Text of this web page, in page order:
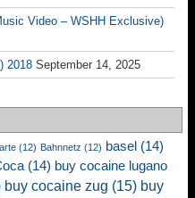
Video – WSHH Exclusive)
2018 September 14, 2025
(12) Bahnnetz (12) basel (14)
(14) buy cocaine lugano
buy cocaine zug (15) buy